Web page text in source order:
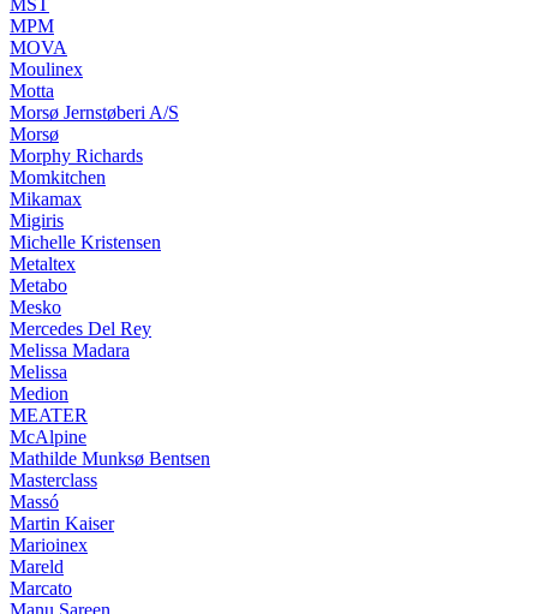
MST
MPM
MOVA
Moulinex
Motta
Morsø Jernstøberi A/S
Morsø
Morphy Richards
Momkitchen
Mikamax
Migiris
Michelle Kristensen
Metaltex
Metabo
Mesko
Mercedes Del Rey
Melissa Madara
Melissa
Medion
MEATER
McAlpine
Mathilde Munksø Bentsen
Masterclass
Massó
Martin Kaiser
Marioinex
Mareld
Marcato
Manu Sareen